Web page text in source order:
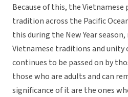
Because of this, the Vietnamese
tradition across the Pacific
this during the New Year
Vietnamese traditions and
continues to be passed on by
those who are adults and can
significance of it are the ones